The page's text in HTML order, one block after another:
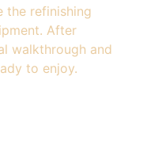
the refinishing
After
walkthrough and
to enjoy.